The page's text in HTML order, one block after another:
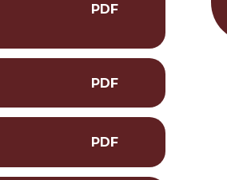
PDF
PDF
PDF